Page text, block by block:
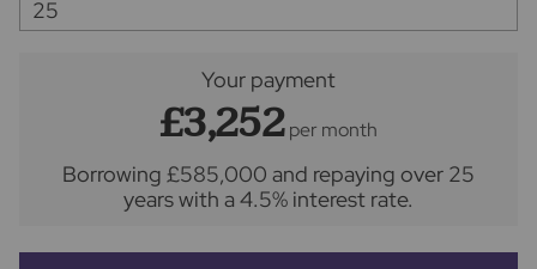
Your payment
£3,252 per month
Borrowing £585,000 and repaying over 25
yearswith a 4.5% interest rate.